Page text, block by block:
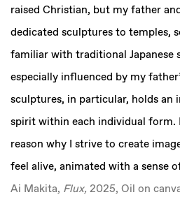
raised Christian, but my father
dedicated sculptures to temples,
familiar with traditional Japanese
especially influenced by my
sculptures, in particular, holds an
spirit within each individual form.
reason why I strive to create
feel alive, animated with a sense
Ai Makita, Flux, 2025, Oil on